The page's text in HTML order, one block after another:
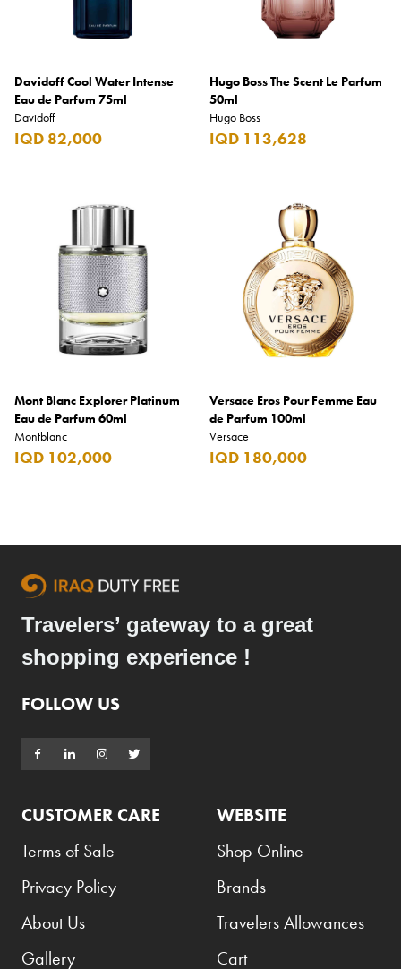
Davidoff Cool Water Intense
Eau de Parfum 75ml
Davidoff
IQD 82,000
Hugo Boss The Scent Le Parfum
50ml
Hugo Boss
IQD 113,628
Mont Blanc Explorer Platinum
Eau de Parfum 60ml
Montblanc
IQD 102,000
Versace Eros Pour Femme Eau
de Parfum 100ml
Versace
IQD 180,000
Travelers’ gateway to a great
shopping experience !
FOLLOW US
CUSTOMER CARE
Terms of Sale
Privacy Policy
About Us
Gallery
WEBSITE
Shop Online
Brands
Travelers Allowances
Cart